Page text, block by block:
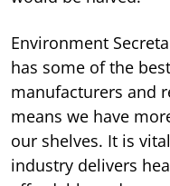
Environment
has some of the
manufacturers and
means we have
our shelves. It is
industry delivers